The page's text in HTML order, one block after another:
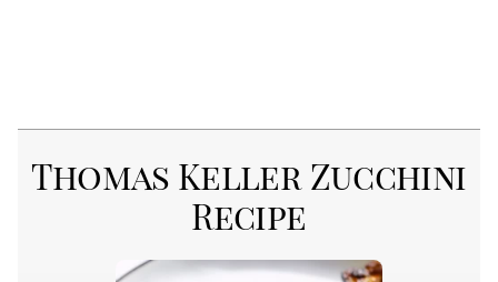
Thomas Keller Zucchini
Recipe